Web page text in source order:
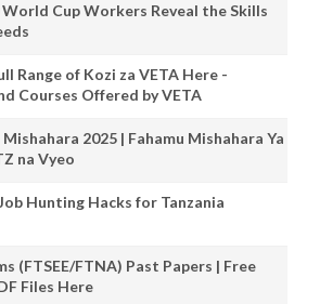
World Cup Workers Reveal the Skills
Range of Kozi za VETA Here -
Courses Offered by VETA
2025 | Fahamu Mishahara Ya
na Vyeo
Hunting Hacks for Tanzania
(FTSEE/FTNA) Past Papers | Free
Files Here